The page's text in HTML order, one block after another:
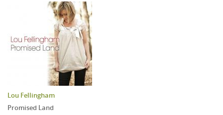
Lou Fellingham
Promised Land